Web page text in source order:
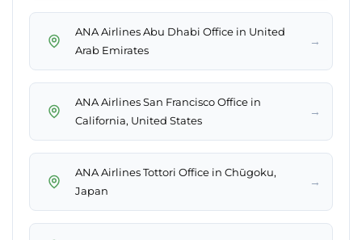
ANA Airlines Abu Dhabi Office in United
Arab Emirates
→
ANA Airlines San Francisco Office in
California, United States
→
ANA Airlines Tottori Office in Chūgoku,
Japan
→